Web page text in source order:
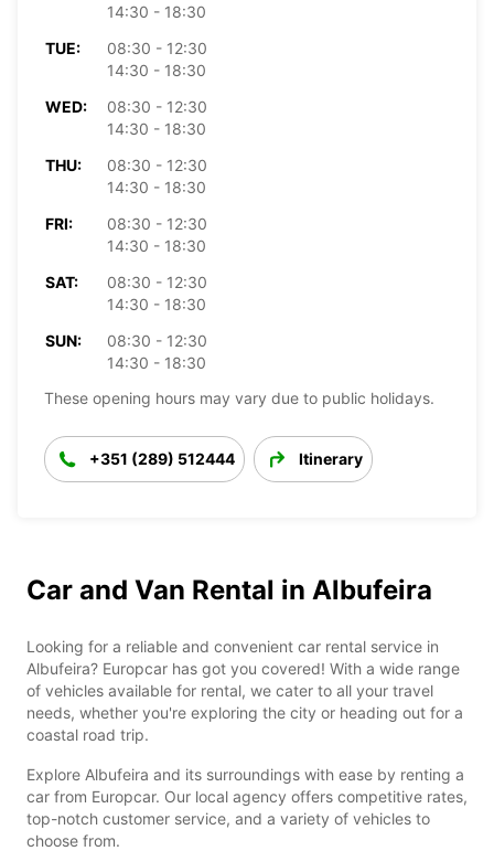
14:30 - 18:30
TUE:
08:30 - 12:30
14:30 - 18:30
WED:
08:30 - 12:30
14:30 - 18:30
THU:
08:30 - 12:30
14:30 - 18:30
FRI:
08:30 - 12:30
14:30 - 18:30
SAT:
08:30 - 12:30
14:30 - 18:30
SUN:
08:30 - 12:30
14:30 - 18:30
These opening hours may vary due to public holidays.
+351 (289) 512444 Itinerary
Car and Van Rental in Albufeira
Looking for a reliable and convenient car rental service in
Albufeira? Europcar has got you covered! With a wide range
of vehicles available for rental, we cater to all your travel
needs, whether you're exploring the city or heading out for a
coastal road trip.
Explore Albufeira and its surroundings with ease by renting a
car from Europcar. Our local agency offers competitive rates,
top-notch customer service, and a variety of vehicles to
choose from.